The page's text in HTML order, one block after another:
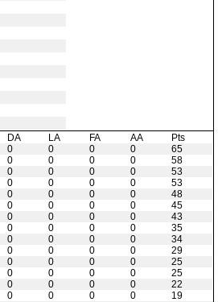
DA LA FA AA
Pts
0 0 0 0
65
0 0 0 0
58
0 0 0 0
53
0 0 0 0
53
0 0 0 0
48
0 0 0 0
45
0 0 0 0
43
0 0 0 0
35
0 0 0 0
34
0 0 0 0
29
0 0 0 0
25
0 0 0 0
25
0 0 0 0
22
0 0 0 0 19